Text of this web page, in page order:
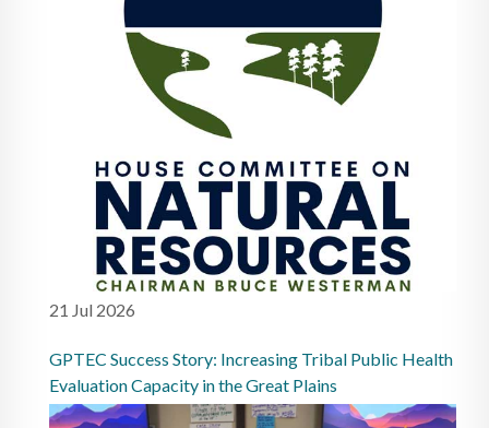
21 Jul 2026
GPTEC Success Story: Increasing Tribal Public Health
Evaluation Capacity in the Great Plains